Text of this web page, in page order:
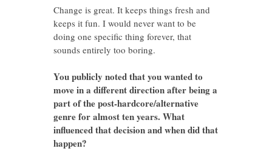
Change is great. It keeps things fresh and
keeps it fun. I would never want to be
doing one specific thing forever, that
sounds entirely too boring.
You publicly noted that you wanted to
move in a different direction after being a
part of the post-hardcore/alternative
genre for almost ten years. What
influenced that decision and when did that
happen?